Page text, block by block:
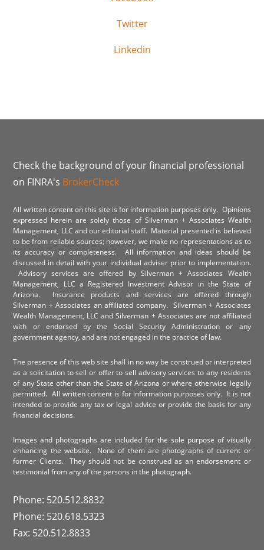
Twitter
Linkedin
Check the background of your financial professional
on FINRA's BrokerCheck
All written content on this site is for information purposes only. Opinions
expressed herein are solely those of Silverman + Associates Wealth
Management, LLC and our editorial staff. Material presented is believed
to be from reliable sources; however, we make no representations as to
its accuracy or completeness. All information and ideas should be
discussed in detail with your individual adviser prior to implementation.
Advisory services are offered by Silverman + Associates Wealth
Management, LLC a Registered Investment Advisor in the State of
Arizona. Insurance products and services are offered through
Silverman + Associates an affiliated company. Silverman + Associates
Wealth Management, LLC and Silverman + Associates are not affiliated
with or endorsed by the Social Security Administration or any
government agency, and are not engaged in the practice of law.
The presence of this web site shall in no way be construed or interpreted
as a solicitation to sell or offer to sell advisory services to any residents
of any State other than the State of Arizona or where otherwise legally
permitted. All written content is for information purposes only. It is not
intended to provide any tax or legal advice or provide the basis for any
financial decisions.
Images and photographs are included for the sole purpose of visually
enhancing the website. None of them are photographs of current or
former Clients. They should not be construed as an endorsement or
testimonial from any of the persons in the photograph.
Phone: 520.512.8832
Phone: 520.618.5323
Fax: 520.512.8833